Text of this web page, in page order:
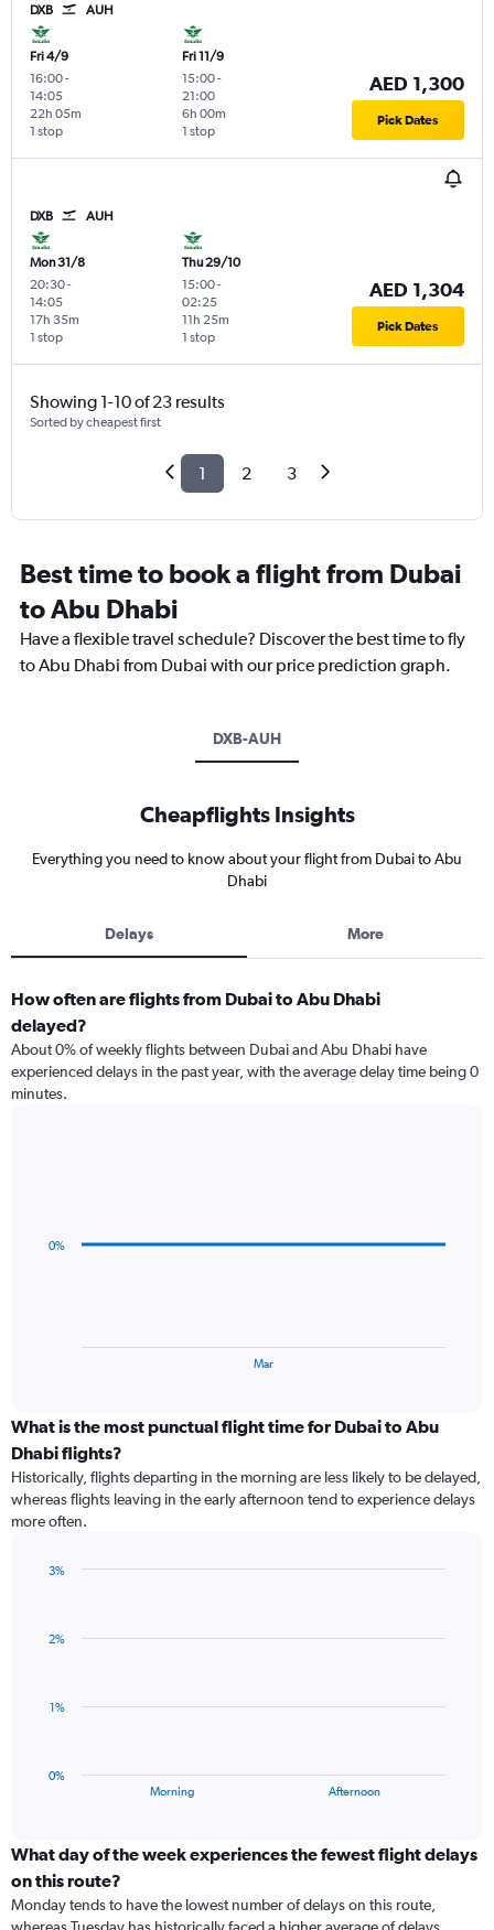
DXB AUH
Fri 4/9
16:00-
14:05
1 stop
22h 05m
Fri 11/9
15:00-
21:00
1 stop
6h 00m
AED 1,300
Pick Dates
DXB AUH
Mon 31/8
20:30-
14:05
1 stop
17h 35m
Thu 29/10
15:00-
02:25
1 stop
11h 25m
AED 1,304
Pick Dates
Showing 1-10 of 23 results
Sorted by cheapest first
1 2 3
Best time to book a flight from Dubai
to Abu Dhabi
Have a flexible travel schedule? Discover the best time to fly
to Abu Dhabi from Dubai with our price prediction graph.
DXB-AUH
Cheapflights Insights
Everything you need to know about your flight from Dubai to Abu
Dhabi
Delays More
How often are flights from Dubai to Abu Dhabi
delayed?
About 0% of weekly flights between Dubai and Abu Dhabi have
experienced delays in the past year, with the average delay time being 0
minutes.
points.
displaying
categories.
Range:
3
categories.
The
has
axis
-0.5
Mar
0%
What is the most punctual flight time for Dubai to Abu
Dhabi flights?
Historically, flights departing in the morning are less likely to be delayed,
whereas flights leaving in the early afternoon tend to experience delays
more often.
The
categories.
Range:
categories.
Morning Afternoon
0%
1%
2%
3%
What day of the week experiences the fewest flight delays
on this route?
Monday tends to have the lowest number of delays on this route,